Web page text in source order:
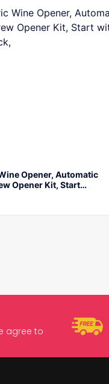
Opener, Automatic
Opener Kit, Start…
agree to